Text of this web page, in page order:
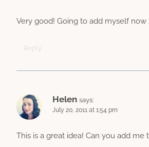
Very good! Going to add myself now
Reply
Helen says:
July 20, 2011 at 1:54 pm
This is a great idea! Can you add me